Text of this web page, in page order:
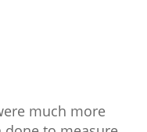
much more